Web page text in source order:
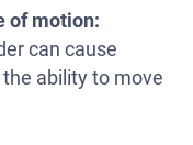
of motion:
can cause
ability to move